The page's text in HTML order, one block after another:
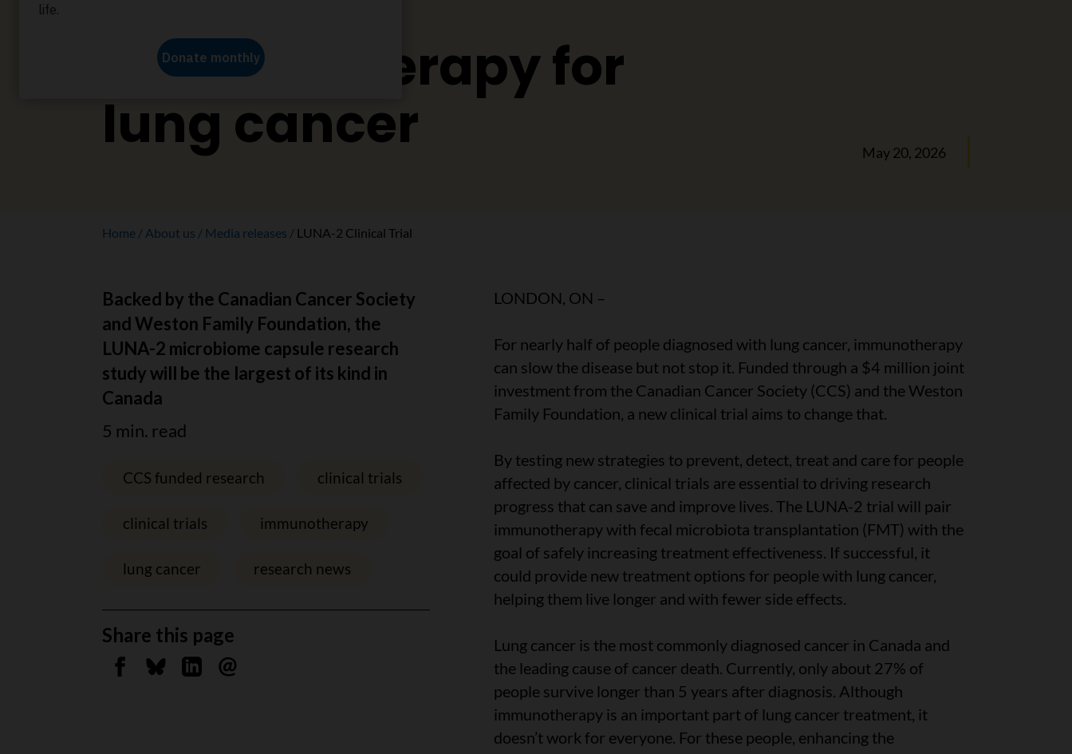
immunotherapy for
lung cancer
May 20, 2026
Home About us Media releases LUNA-2 Clinical Trial
Backed by the Canadian Cancer Society
and Weston Family Foundation, the
LUNA-2 microbiome capsule research
study will be the largest of its kind in
Canada
5 min. read
CCS funded research clinical trials
clinical trials immunotherapy
lung cancer research news
Share this page
Share on Facebook
Share on Bluesky
Share on Linkedin
Send by email
LONDON, ON –
For nearly half of people diagnosed with lung cancer, immunotherapy
can slow the disease but not stop it. Funded through a $4 million joint
investment from the Canadian Cancer Society (CCS) and the Weston
Family Foundation, a new clinical trial aims to change that.
By testing new strategies to prevent, detect, treat and care for people
affected by cancer, clinical trials are essential to driving research
progress that can save and improve lives. The LUNA-2 trial will pair
immunotherapy with fecal microbiota transplantation (FMT) with the
goal of safely increasing treatment effectiveness. If successful, it
could provide new treatment options for people with lung cancer,
helping them live longer and with fewer side effects.
Lung cancer is the most commonly diagnosed cancer in Canada and
the leading cause of cancer death. Currently, only about 27% of
people survive longer than 5 years after diagnosis. Although
immunotherapy is an important part of lung cancer treatment, it
doesn’t work for everyone. For these people, enhancing the